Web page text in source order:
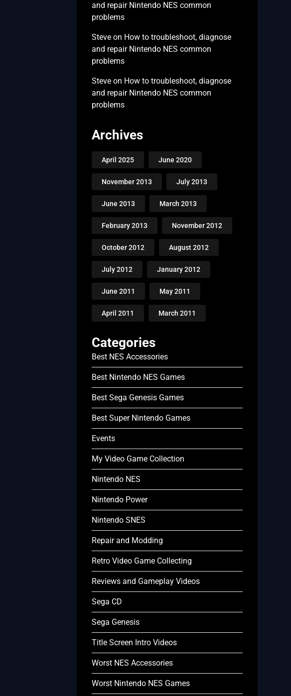
and repair Nintendo NES common
problems
Steveon How to troubleshoot, diagnose
and repair Nintendo NES common
problems
Steveon How to troubleshoot, diagnose
and repair Nintendo NES common
problems
Archives
April 2025 June 2020
November 2013 July 2013
June 2013 March 2013
February 2013 November 2012
October 2012 August 2012
July 2012 January 2012
June 2011 May 2011
April 2011 March 2011
Categories
Best NES Accessories
Best Nintendo NES Games
Best Sega Genesis Games
Best Super Nintendo Games
Events
My Video Game Collection
Nintendo NES
Nintendo Power
Nintendo SNES
Repair and Modding
Retro Video Game Collecting
Reviews and Gameplay Videos
Sega CD
Sega Genesis
Title Screen Intro Videos
Worst NES Accessories
Worst Nintendo NES Games